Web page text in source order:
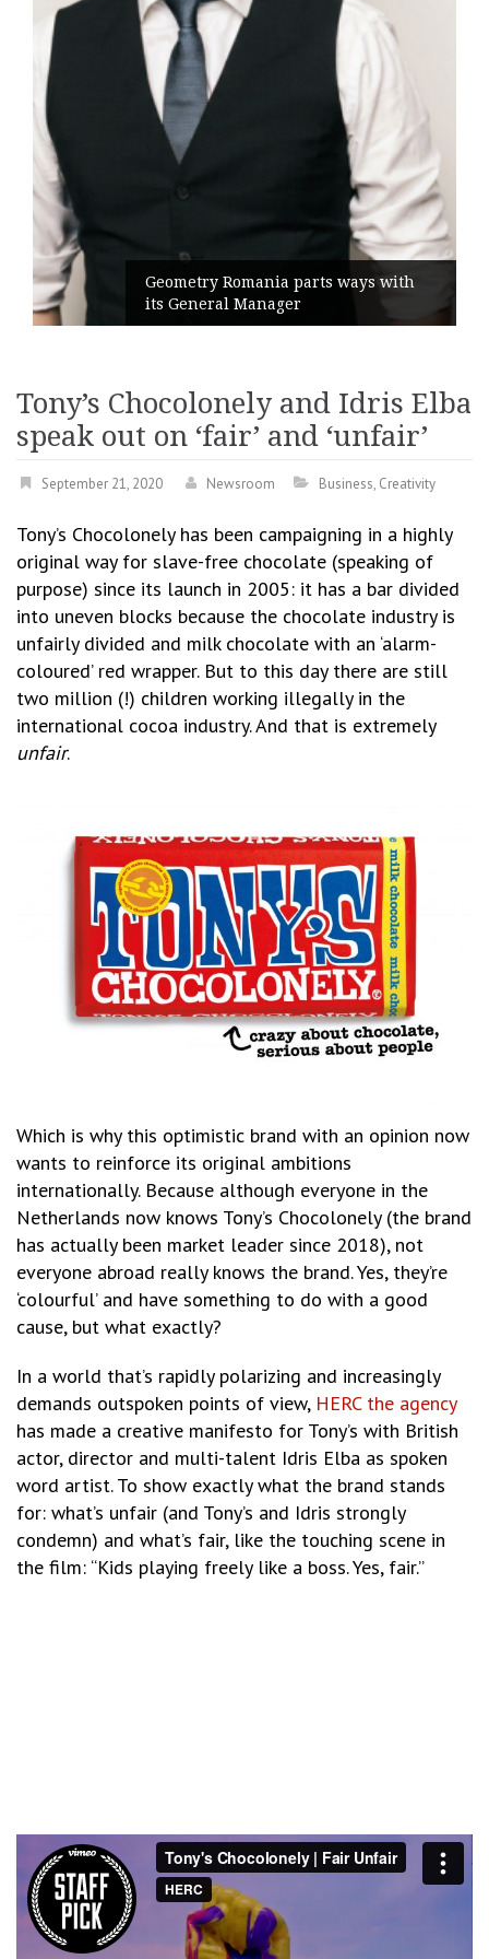
Geometry Romania parts ways with
its General Manager
Tony’s Chocolonely and Idris Elba
speak out on ‘fair’ and ‘unfair’
September 21, 2020 Newsroom Business, Creativity
Tony’s Chocolonely has been campaigning in a highly
original way for slave-free chocolate (speaking of
purpose) since its launch in 2005: it has a bar divided
into uneven blocks because the chocolate industry is
unfairly divided and milk chocolate with an ‘alarm-
coloured’ red wrapper. But to this day there are still
two million (!) children working illegally in the
international cocoa industry. And that is extremely
unfair.
Which is why this optimistic brand with an opinion now
wants to reinforce its original ambitions
internationally. Because although everyone in the
Netherlands now knows Tony’s Chocolonely (the brand
has actually been market leader since 2018), not
everyone abroad really knows the brand. Yes, they’re
‘colourful’ and have something to do with a good
cause, but what exactly?
In a world that’s rapidly polarizing and increasingly
demands outspoken points of view, HERC the agency
has made a creative manifesto for Tony’s with British
actor, director and multi-talent Idris Elba as spoken
word artist. To show exactly what the brand stands
for: what’s unfair (and Tony’s and Idris strongly
condemn) and what’s fair, like the touching scene in
the film: “Kids playing freely like a boss. Yes, fair.”